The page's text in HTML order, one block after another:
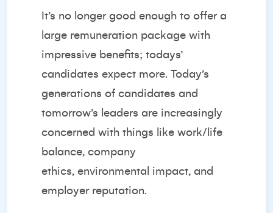
It’s no longer good enough to offer a
large remuneration package with
impressive benefits; todays’
candidates expect more. Today’s
generations of candidates and
tomorrow’s leaders are increasingly
concerned with things like work/life
balance, company
ethics, environmental impact, and
employer reputation.